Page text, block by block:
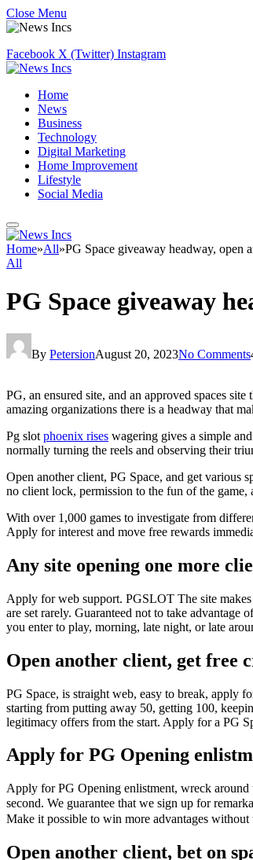
Close Menu
Facebook X (Twitter) Instagram
Home
News
Business
Technology
Digital Marketing
Home Improvement
Lifestyle
Social Media
Home»All»PG Space giveaway headway, open
All
PG Space giveaway
By PetersionAugust 20, 2023No Comments
PG, an ensured site, and an approved spaces
amazing organizations there is a headway that
Pg slot phoenix rises wagering gives a simple
normally turning the reels and observing their
Open another client, PG Space, and get various
no client lock, permission to the fun of the game,
With over 1,000 games to investigate from
Apply for interest and move free rewards
Any site opening one more
Apply for web support. PGSLOT The site
are set rarely. Guaranteed not to take
you enter to play, morning, late night, or late
Open another client, get free
PG Space, is straight web, easy to break, apply
starting from putting away 50, getting 100,
legitimacy offers from the start. Apply for a PG
Apply for PG Opening
Apply for PG Opening enlistment, wreck around
second. We guarantee that we sign up for
Make it possible to win more advantages
Open another client, bet on